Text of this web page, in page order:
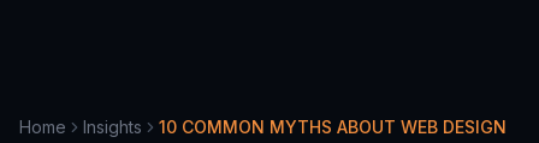
Home Insights 10 COMMON MYTHS ABOUT WEB DESIGN